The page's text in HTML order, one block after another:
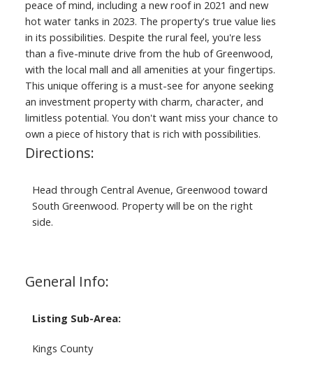
peace of mind, including a new roof in 2021 and new
hot water tanks in 2023. The property's true value lies
in its possibilities. Despite the rural feel, you're less
than a five-minute drive from the hub of Greenwood,
with the local mall and all amenities at your fingertips.
This unique offering is a must-see for anyone seeking
an investment property with charm, character, and
limitless potential. You don't want miss your chance to
own a piece of history that is rich with possibilities.
Directions:
Head through Central Avenue, Greenwood toward
South Greenwood. Property will be on the right
side.
General Info:
Listing Sub-Area:
Kings County